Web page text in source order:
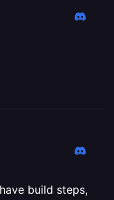
build steps,